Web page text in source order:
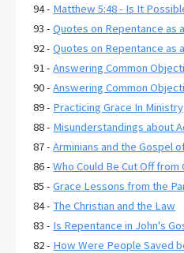
94 - Matthew 5:48 - Is It
93 -Quotes on Repentance as
92 -Quotes on Repentance as
91 -Answering Common
90 -Answering Common
89 - Practicing Grace In Ministry
88 - Misunderstandings about
87 -Arminians and the Gospel
86 -Who Could Be Cut Off from
85 -Grace Lessons from the
84 - The Christian and the Law
83 - Is Repentance in John's
82 - How Were People Saved